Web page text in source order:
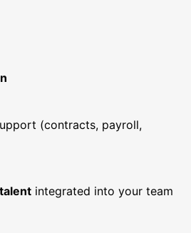
(contracts, payroll,
integrated into your team